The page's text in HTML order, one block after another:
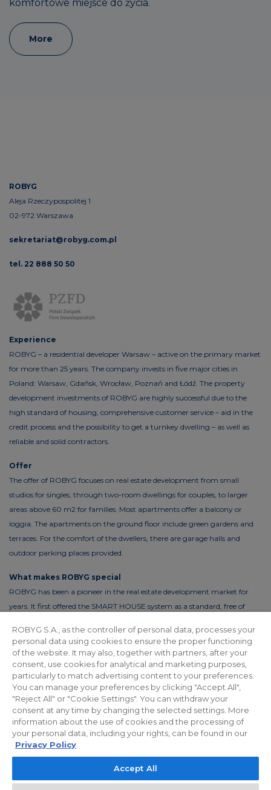
komfortowe miejsce do życia.
More
ROBYG
Aleja Rzeczypospolitej 1
02-972 Warszawa
sekretariat@robyg.com.pl
tel. 22 888 50 50
Experience
ROBYG – a residential developer Warsaw – active on the primary market
for more than 25 years. The company invests in five major cities in
Poland: Warsaw, Gdańsk, Wrocław, Poznań and Łódź. The property
development investments of ROBYG are highly successful due to the
high standard of housing, comprehensive customer service – aid in the
credit process and the possibility to get a turnkey dwelling – as well as
reliable and solid contractors.
Offer
The offer of ROBYG focuses on real estate development from small
studios for singles, through two-room dwellings for couples, to larger
areas above 60 m2 for families. Most apartments offer a balcony or
loggia. The apartments on the ground floor include green gardens and
terraces. For the comfort of the dwellers, there are garage halls and
outdoor parking places provided.
What makes ROBYG special
ROBYG has been a pioneer in the real estate development market for
years. It first offered the SMART HOUSE system as a standard, free of
reduce the costs of using common areas, ROBYG is installing solar panels
and energy-efficient LED lighting.
Privacy policy For Investors Facebook
© 2026 ROBYG. All rights reserved. The above offer and the graphic
materials presented are for information only, cannot be considered as
final projects of execution, nor do they constitute a commercial offer
within the meaning of Article 66 §1 of the Civil Code and other relevant
ROBYG S.A., as the controller of personal data, processes your
personal data using cookies to ensure the proper functioning
of the website. It may also, together with partners, after your
consent, use cookies for analytical and marketing purposes,
particularly to match advertising content to your preferences.
You can manage your preferences by clicking "Accept All",
"Reject All" or "Cookie Settings". You can withdraw your
consent at any time by changing the selected settings. More
information about the use of cookies and the processing of
your personal data, including your rights, can be found in our
Privacy Policy
Accept All